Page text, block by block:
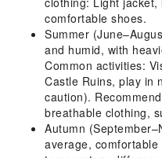
comfortable shoes.
Summer
and humid, with
Common activities:
Castle Ruins, play in
caution).
breathable clothing,
Autumn
average,